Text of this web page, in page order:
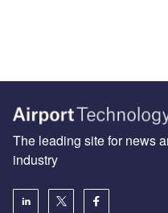
The leading site for news
industry